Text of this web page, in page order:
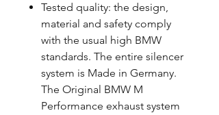
Tested quality: the design,
material and safety comply
with the usual high BMW
standards. The entire silencer
system is Made in Germany.
The Original BMW M
Performance exhaust system